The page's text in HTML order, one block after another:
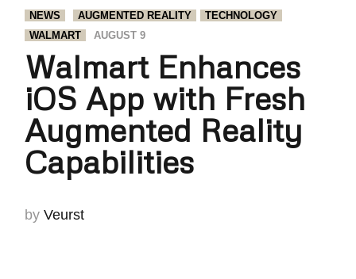
NEWS AUGMENTED REALITY
TECHNOLOGY
WALMART
AUGUST 9
Walmart Enhances
iOS App with Fresh
Augmented Reality
Capabilities
by Veurst